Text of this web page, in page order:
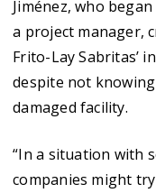
Jiménez, who
a project manager,
Frito-Lay Sabritas’
despite not
damaged facility.
“In a situation with
companies might